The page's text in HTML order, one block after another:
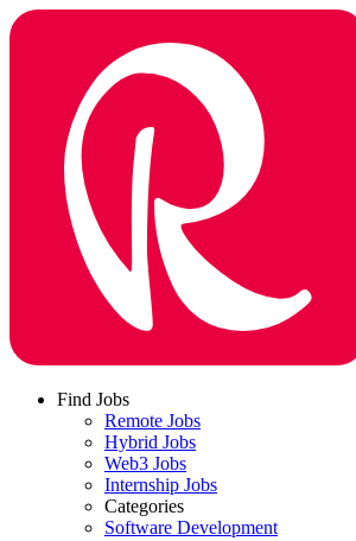
Find Jobs
Remote Jobs
Hybrid Jobs
Web3 Jobs
Internship Jobs
Categories
Software Development